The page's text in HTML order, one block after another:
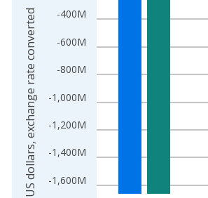
The chart has 2 Y axes displaying US
-1,600M
-1,400M
-1,200M
-1,000M
-800M
-600M
-400M
US dollars, exchange rate converted